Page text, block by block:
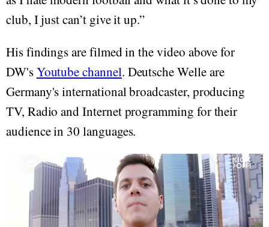
club, I just can’t give it up.”
His findings are filmed in the video above for
DW'sYoutube channel. Deutsche Welle are
Germany's international broadcaster, producing
TV, Radio and Internet programming for their
audience in 30 languages.